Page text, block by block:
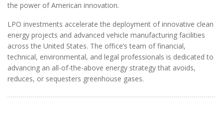
the power of American innovation.
LPO investments accelerate the deployment of innovative clean
energy projects and advanced vehicle manufacturing facilities
across the United States. The office’s team of financial,
technical, environmental, and legal professionals is dedicated to
advancing an all-of-the-above energy strategy that avoids,
reduces, or sequesters greenhouse gases.